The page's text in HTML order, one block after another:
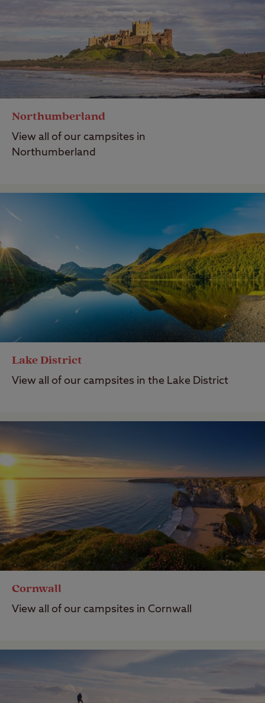
Northumberland
View all of our campsites in
Northumberland
Lake District
View all of our campsites in the Lake District
Cornwall
View all of our campsites in Cornwall